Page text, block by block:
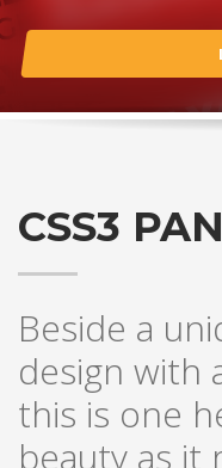
CSS3
Beside a
design with
this is one
beauty as it